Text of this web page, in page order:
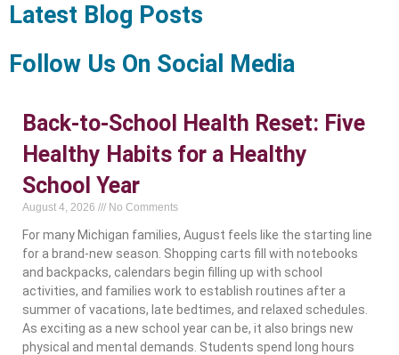
Latest Blog Posts
Follow Us On Social Media
Back-to-School Health Reset: Five
Healthy Habits for a Healthy
School Year
August 4, 2026 No Comments
For many Michigan families, August feels like the starting line
for a brand-new season. Shopping carts fill with notebooks
and backpacks, calendars begin filling up with school
activities, and families work to establish routines after a
summer of vacations, late bedtimes, and relaxed schedules.
As exciting as a new school year can be, it also brings new
physical and mental demands. Students spend long hours